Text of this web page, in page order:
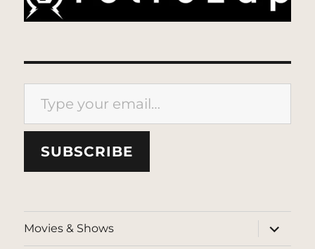
Type your email…
SUBSCRIBE
Movies & Shows
expand
child